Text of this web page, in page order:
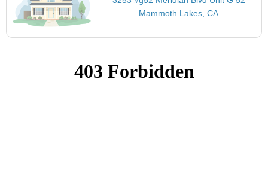
Mammoth Lakes, CA